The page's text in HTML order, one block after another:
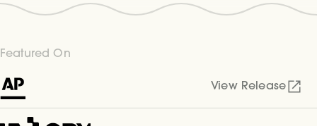
Featured On
View Release